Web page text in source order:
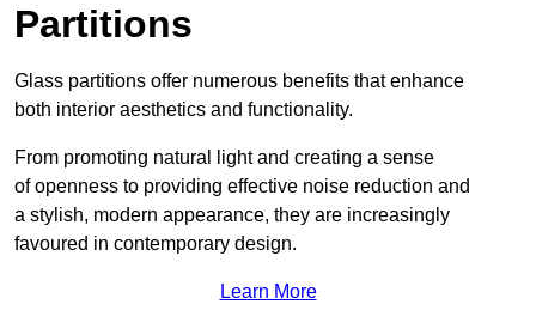
Partitions
Glass partitions offer numerous benefits that enhance
both interior aesthetics and functionality.
From promoting natural light and creating a sense
of openness to providing effective noise reduction and
a stylish, modern appearance, they are increasingly
favoured in contemporary design.
Learn More